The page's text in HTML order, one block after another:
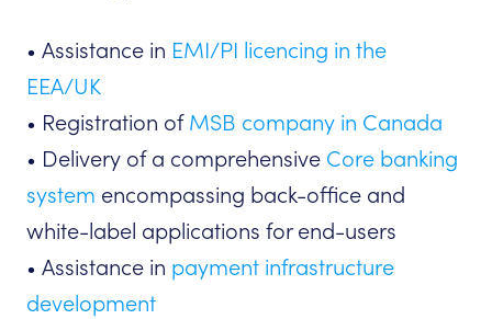
• Assistance in EMI/PI licencing in the
EEA/UK
• Registration ofMSB company in Canada
• Delivery of a comprehensive Core banking
system encompassing back-office and
white-label applications for end-users
• Assistance in payment infrastructure
development